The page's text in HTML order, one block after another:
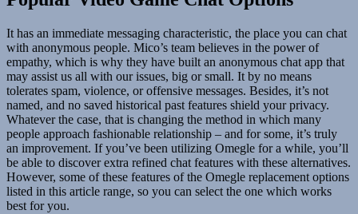
It has an immediate messaging characteristic, the place you can chat
with anonymous people. Mico’s team believes in the power of
empathy, which is why they have built an anonymous chat app that
may assist us all with our issues, big or small. It by no means
tolerates spam, violence, or offensive messages. Besides, it’s not
named, and no saved historical past features shield your privacy.
Whatever the case, that is changing the method in which many
people approach fashionable relationship – and for some, it’s truly
an improvement. If you’ve been utilizing Omegle for a while, you’ll
be able to discover extra refined chat features with these alternatives.
However, some of these features of the Omegle replacement options
listed in this article range, so you can select the one which works
best for you.